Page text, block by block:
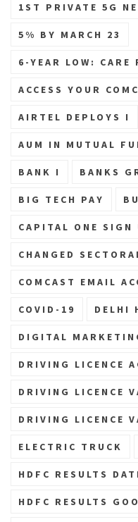
1ST PRIVATE 5G
5% BY MARCH 23
6-YEAR LOW: CARE
ACCESS YOUR
AIRTEL DEPLOYS I
AUM IN MUTUAL
BANK I BANKS
BIG TECH PAY
CAPITAL ONE SIGN
CHANGED
COMCAST EMAIL
COVID-19 DELHI
DIGITAL
DRIVING LICENCE
DRIVING LICENCE
DRIVING LICENCE
ELECTRIC TRUCK
HDFC RESULTS
HDFC RESULTS